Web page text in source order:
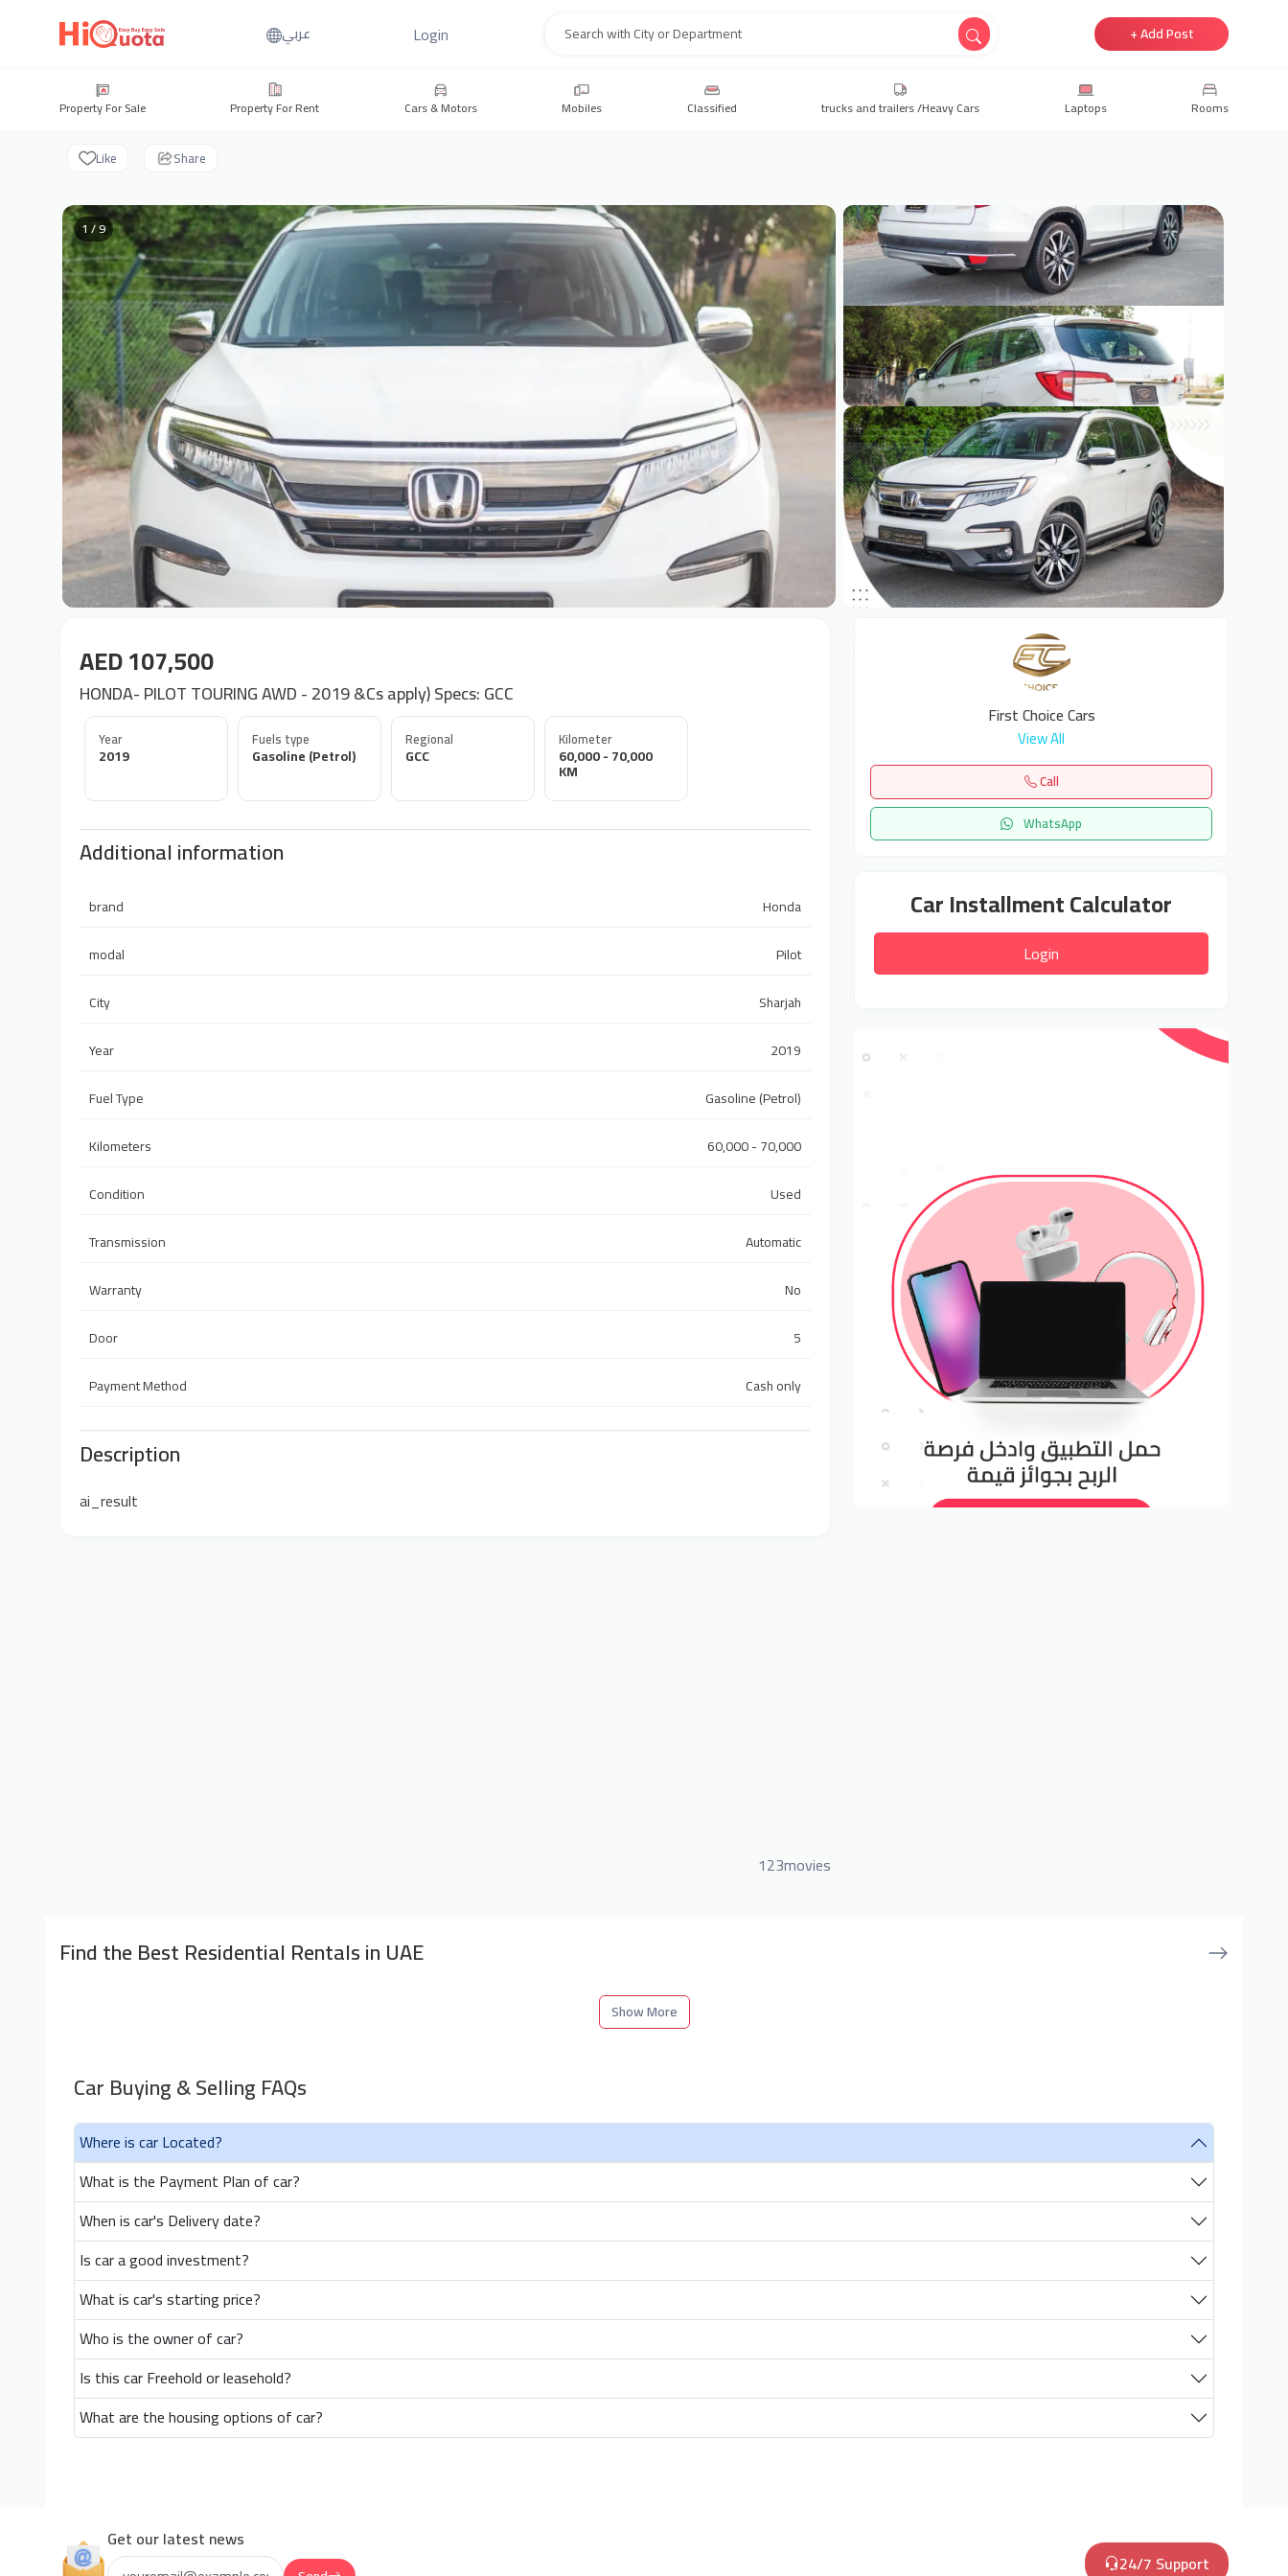
عربي Login + Add Post
Property For Sale Property For Rent Cars & Motors Mobiles Classified trucks and trailers /Heavy Cars Laptops Rooms
Like Share
1 / 9
AED 107,500
HONDA- PILOT TOURING AWD - 2019 &Cs apply) Specs: GCC
Year
2019
Fuels type
Gasoline (Petrol)
Regional
GCC
Kilometer
60,000 - 70,000
KM
Additional information
brand
Honda
modal
Pilot
City
Sharjah
Year
2019
Fuel Type
Gasoline (Petrol)
Kilometers
60,000 - 70,000
Condition
Used
Transmission
Automatic
Warranty
No
Door
5
Payment Method
Cash only
Description
ai_result
123movies
First Choice Cars
View All
Call
WhatsApp
Car Installment Calculator
Login
Find the Best Residential Rentals in UAE
Show More
Car Buying & Selling FAQs
Where is car Located?
What is the Payment Plan of car?
When is car's Delivery date?
Is car a good investment?
What is car's starting price?
Who is the owner of car?
Is this car Freehold or leasehold?
What are the housing options of car?
Get our latest news
24/7 Support